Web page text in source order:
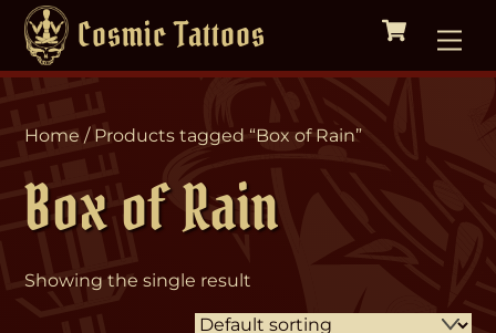
Skip
content
Cosmic Tattoos
Home / Products tagged “Box of Rain”
Box of Rain
Showing the single result